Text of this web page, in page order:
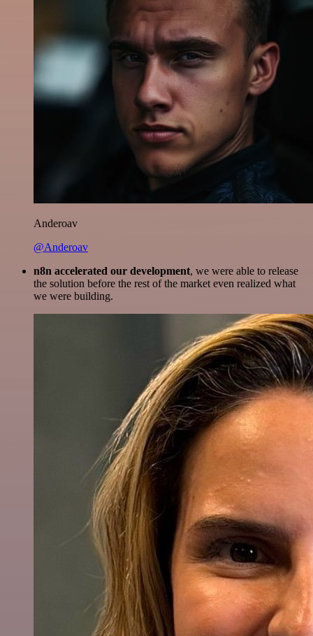
Anderoav
@Anderoav
n8n accelerated our development, we were able to release
the solution before the rest of the market even realized what
we were building.